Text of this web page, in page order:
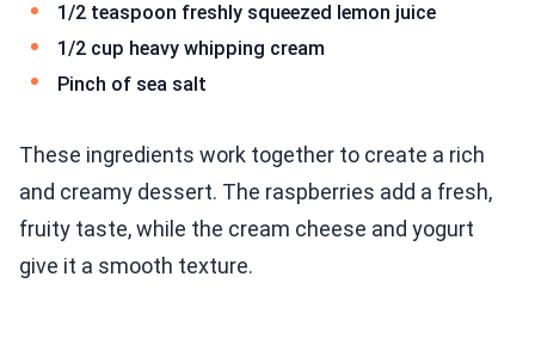
1/2 teaspoon freshly squeezed lemon juice
1/2 cup heavy whipping cream
Pinch of sea salt
These ingredients work together to create a rich
and creamy dessert. The raspberries add a fresh,
fruity taste, while the cream cheese and yogurt
give it a smooth texture.